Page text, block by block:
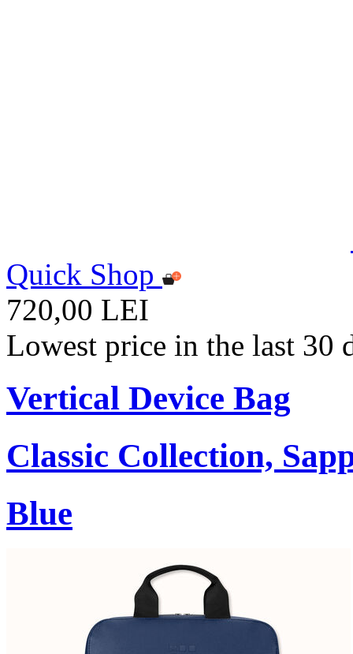
Quick Shop
720,00 LEI
Lowest price in the last 30
Vertical Device Bag
Classic Collection,
Blue